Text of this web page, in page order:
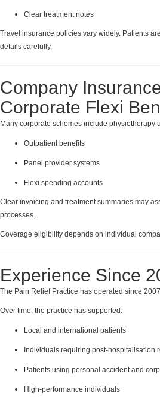
Clear treatment notes
Travel insurance policies vary widely. Patients
details carefully.
Company
Corporate Flexi
Many corporate schemes include physiotherapy
Outpatient benefits
Panel provider systems
Flexi spending accounts
Clear invoicing and treatment summaries may
processes.
Coverage eligibility depends on individual
Experience Since
The Pain Relief Practice has operated since 2007.
Over time, the practice has supported:
Local and international patients
Individuals requiring post-hospitalisation
Patients using personal accident and
High-performance individuals